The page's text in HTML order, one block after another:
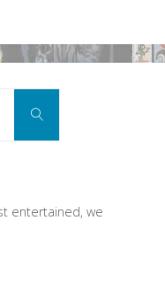
Search
entertained, we